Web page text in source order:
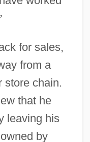
for sales,
from a
store chain.
that he
leaving his
by